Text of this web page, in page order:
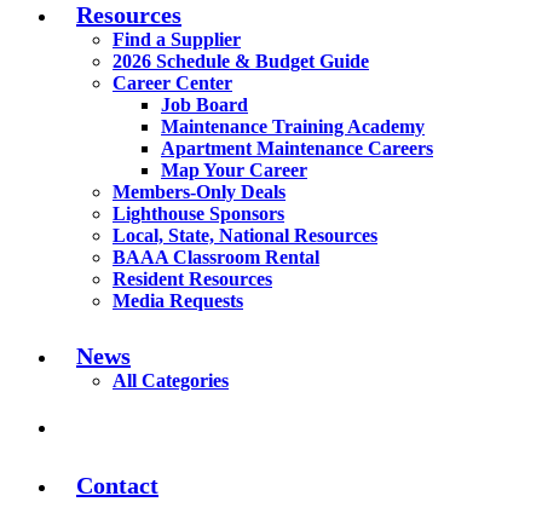
Resources
Find a Supplier
2026 Schedule & Budget Guide
Career Center
Job Board
Maintenance Training Academy
Apartment Maintenance Careers
Map Your Career
Members-Only Deals
Lighthouse Sponsors
Local, State, National Resources
BAAA Classroom Rental
Resident Resources
Media Requests
News
All Categories
Contact